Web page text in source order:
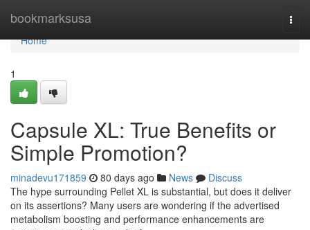
bookmarksusa
Home
Home
1
Capsule XL: True Benefits or
Simple Promotion?
minadevu171859 80 days ago News
Discuss
The hype surrounding Pellet XL is substantial, but does it deliver
on its assertions? Many users are wondering if the advertised
metabolism boosting and performance enhancements are